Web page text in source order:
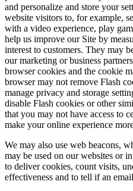
and personalize and store your
website visitors to, for example,
with a video experience, play
help us improve our Site by
interest to customers. They may
our marketing or business
browser cookies and the cookie
browser may not remove Flash
manage privacy and storage
disable Flash cookies or other
that you may not have access to
make your online experience
We may also use web beacons,
may be used on our websites or
to deliver cookies, count visits,
effectiveness and to tell if an